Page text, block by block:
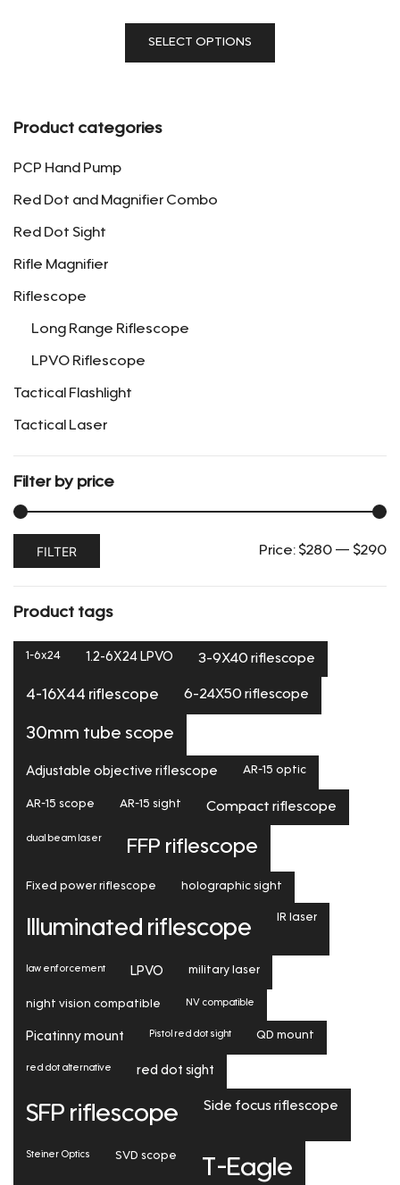
was:
$588.88.$288.88.
SELECT OPTIONS
This
Product categories
PCP Hand Pump
Red Dot and Magnifier Combo
Red Dot Sight
Rifle Magnifier
Riflescope
Long Range Riflescope
LPVO Riflescope
Tactical Flashlight
Tactical Laser
Filter by price
MaxFILTER Price: $280 — $290
Product tags
1-6x24 1.2-6X24 LPVO 3-9X40 riflescope
4-16X44 riflescope 6-24X50 riflescope
30mm tube scope
Adjustable objective riflescope AR-15 optic
AR-15 scope AR-15 sight Compact riflescope
dual beam laser FFP riflescope
Fixed power riflescope holographic sight
Illuminated riflescope IR laser
law enforcement LPVO military laser
night vision compatible NV compatible
Picatinny mount Pistol red dot sight QD mount
red dot alternative red dot sight
SFP riflescope Side focus riflescope
Steiner Optics SVD scope T-Eagle